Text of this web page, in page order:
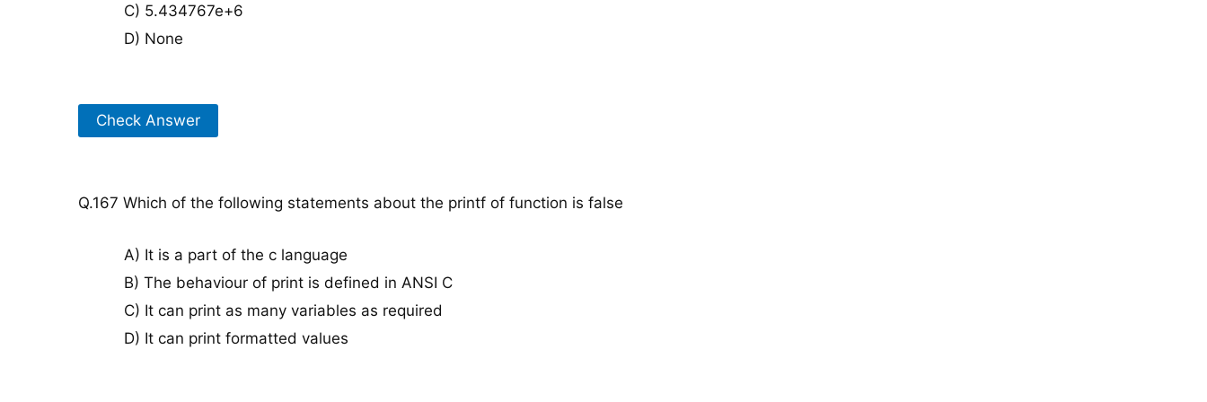
C) 5.434767e+6
D) None
Check Answer
Q.167 Which of the following statements about the printf of function is false
A) It is a part of the c language
B) The behaviour of print is defined in ANSI C
C) It can print as many variables as required
D) It can print formatted values